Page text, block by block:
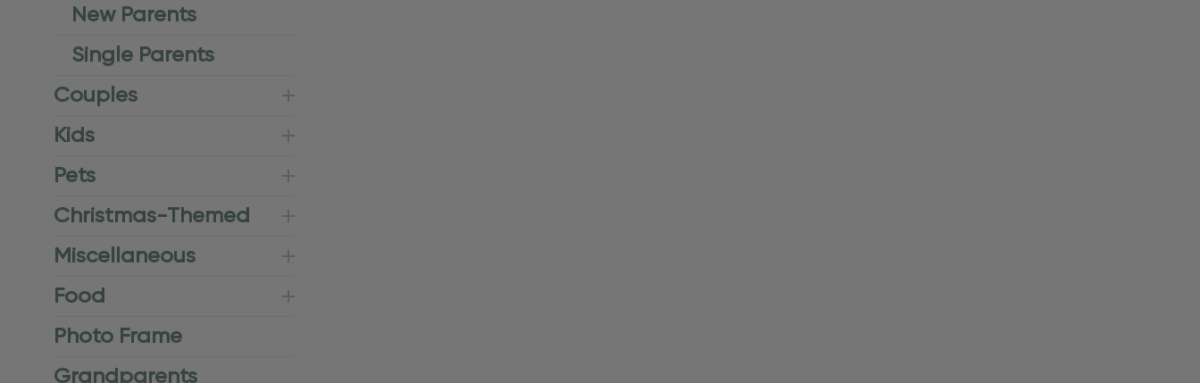
New Parents
Single Parents
Couples
Kids
Pets
Christmas-Themed
Miscellaneous
Food
Photo Frame
Grandparents